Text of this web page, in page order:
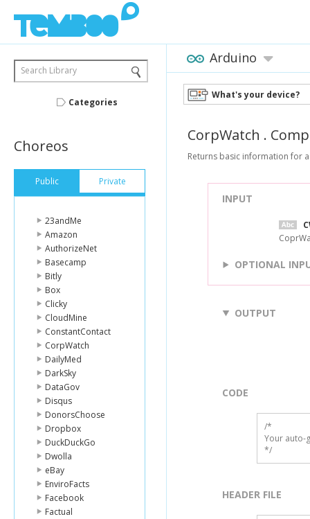
Search Library
Categories
Choreos
Public Private
23andMe
Amazon
AuthorizeNet
Basecamp
Bitly
Box
Clicky
CloudMine
ConstantContact
CorpWatch
DailyMed
DarkSky
DataGov
Disqus
DonorsChoose
Dropbox
DuckDuckGo
Dwolla
eBay
EnviroFacts
Facebook
Factual
Arduino
What's your device?
CorpWatch .
Returns basic information for
INPUT
OPTIONAL
OUTPUT
CODE
/*
Your auto-
*/
HEADER FILE